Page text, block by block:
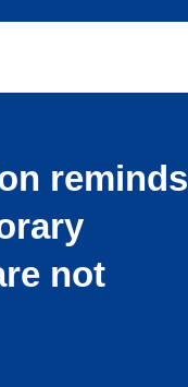
reminds
not